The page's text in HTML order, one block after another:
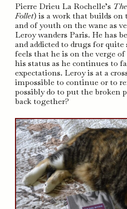
Pierre Drieu La Rochelle’s
Follet) is a work that builds
and of youth on the wane as
Leroy wanders Paris. He has
and addicted to drugs for
feels that he is on the verge
his status as he continues to
expectations. Leroy is at a
impossible to continue or to
possibly do to put the broken
back together?